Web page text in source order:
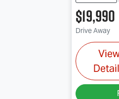
$19,990
Drive Away